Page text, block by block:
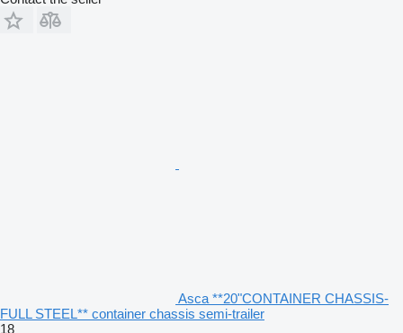
Asca **20"CONTAINER CHASSIS-
FULL STEEL** container chassis semi-trailer
18